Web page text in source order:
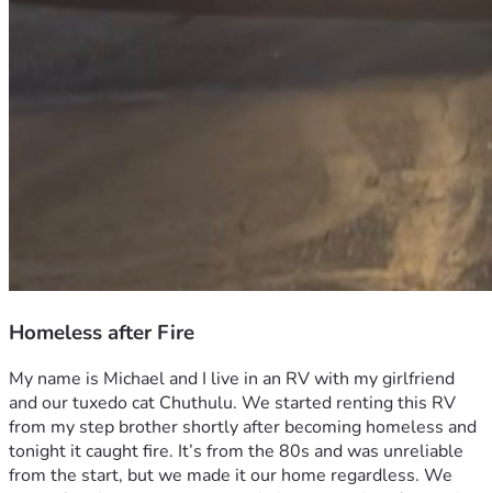
Homeless after Fire
My name is Michael and I live in an RV with my girlfriend
and our tuxedo cat Chuthulu. We started renting this RV
from my step brother shortly after becoming homeless and
tonight it caught fire. It’s from the 80s and was unreliable
from the start, but we made it our home regardless. We